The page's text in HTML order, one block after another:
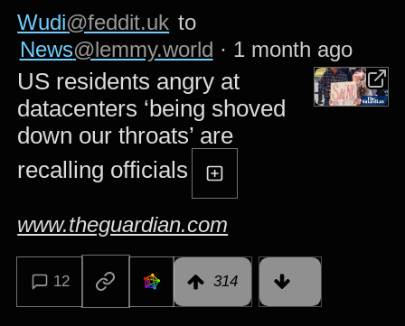
Wudi@feddit.uk to
News@lemmy.world · 1 month ago
US residents angry at
datacenters ‘being shoved
down our throats’ are
recalling officials
www.theguardian.com
12 314